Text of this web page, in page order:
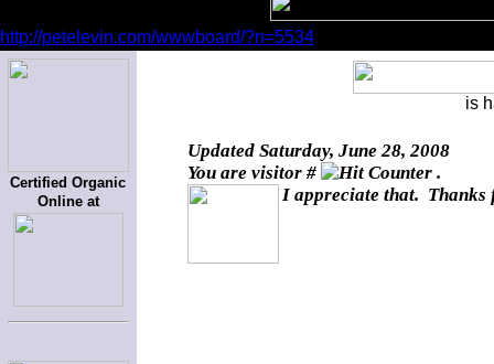
http://petelevin.com/wwwboard/?n=5534
Certified Organic
Online at
is
Updated Saturday, June 28, 2008
You are visitor #
.
I appreciate that. Thanks